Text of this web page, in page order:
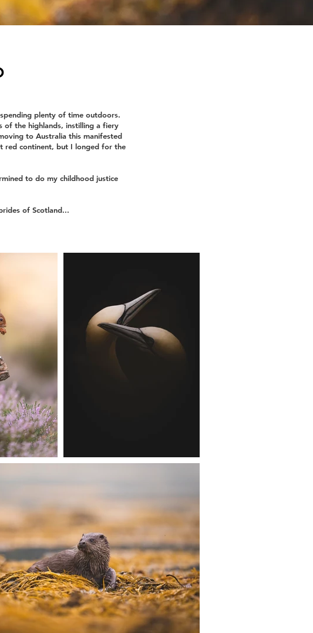
plenty of time outdoors.
of the highlands, instilling a fiery
to Australia this manifested
red continent, but I longed for the
to do my childhood justice
of Scotland...